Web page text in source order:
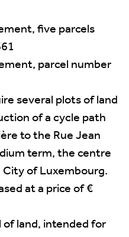
five parcels
parcel number
several plots of land
of a cycle path
to the Rue Jean
term, the centre
of Luxembourg.
at a price of €
land, intended for